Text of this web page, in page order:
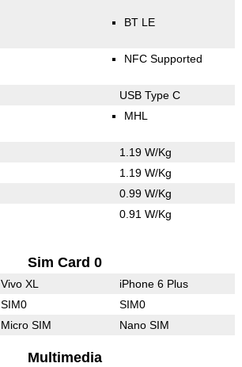
BT LE
NFC Supported
USB Type C
MHL
1.19 W/Kg
1.19 W/Kg
0.99 W/Kg
0.91 W/Kg
Sim Card 0
Vivo XL iPhone 6 Plus
SIM0 SIM0
Micro SIM Nano SIM
Multimedia